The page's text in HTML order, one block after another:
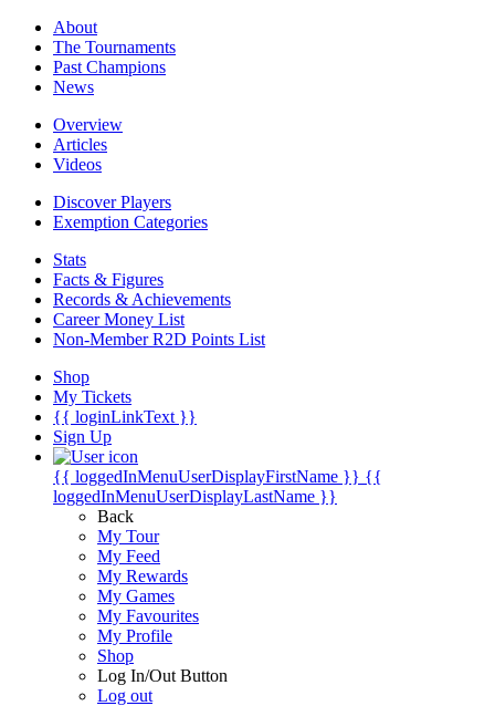
About
The Tournaments
Past Champions
News
Overview
Articles
Videos
Discover Players
Exemption Categories
Stats
Facts & Figures
Records & Achievements
Career Money List
Non-Member R2D Points List
Shop
My Tickets
{{ loginLinkText }}
Sign Up
{{ loggedInMenuUserDisplayFirstName }} {{
loggedInMenuUserDisplayLastName }}
Back
My Tour
My Feed
My Rewards
My Games
My Favourites
My Profile
Shop
Log In/Out Button
Log out